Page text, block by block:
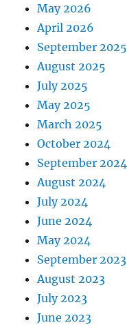
May 2026
April 2026
September 2025
August 2025
July 2025
May 2025
March 2025
October 2024
September 2024
August 2024
July 2024
June 2024
May 2024
September 2023
August 2023
July 2023
June 2023